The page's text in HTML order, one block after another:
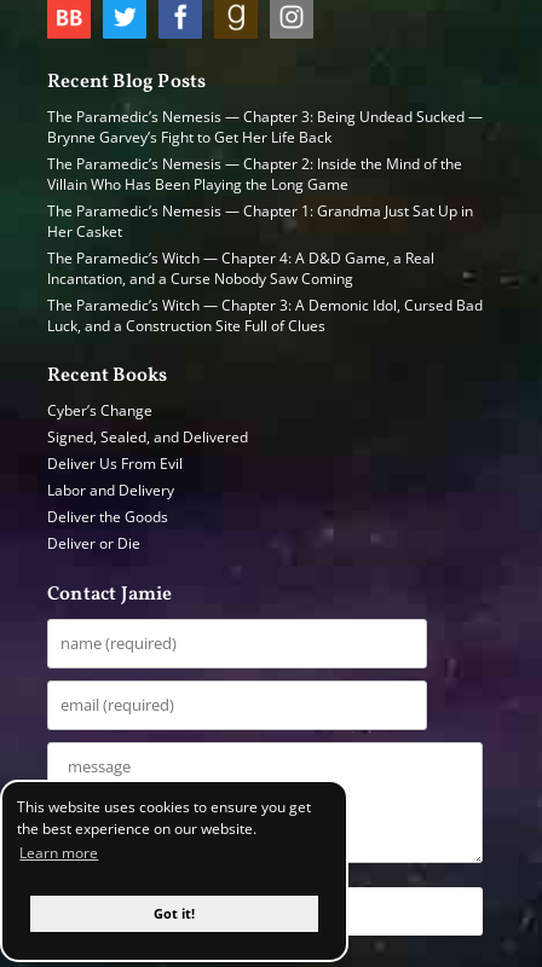
This website uses cookies to ensure you get
the best experience on our website.
Learn more
Got it!
Recent Blog Posts
The Paramedic’s Nemesis — Chapter 3: Being Undead Sucked —
Brynne Garvey’s Fight to Get Her Life Back
The Paramedic’s Nemesis — Chapter 2: Inside the Mind of the
Villain Who Has Been Playing the Long Game
The Paramedic’s Nemesis — Chapter 1: Grandma Just Sat Up in
Her Casket
The Paramedic’s Witch — Chapter 4: A D&D Game, a Real
Incantation, and a Curse Nobody Saw Coming
The Paramedic’s Witch — Chapter 3: A Demonic Idol, Cursed Bad
Luck, and a Construction Site Full of Clues
Recent Books
Cyber’s Change
Signed, Sealed, and Delivered
Deliver Us From Evil
Labor and Delivery
Deliver the Goods
Deliver or Die
Contact Jamie